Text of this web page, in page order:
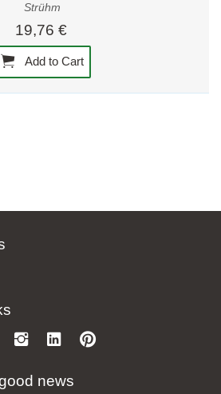
Strühm
19,76 €
Add to Cart
news